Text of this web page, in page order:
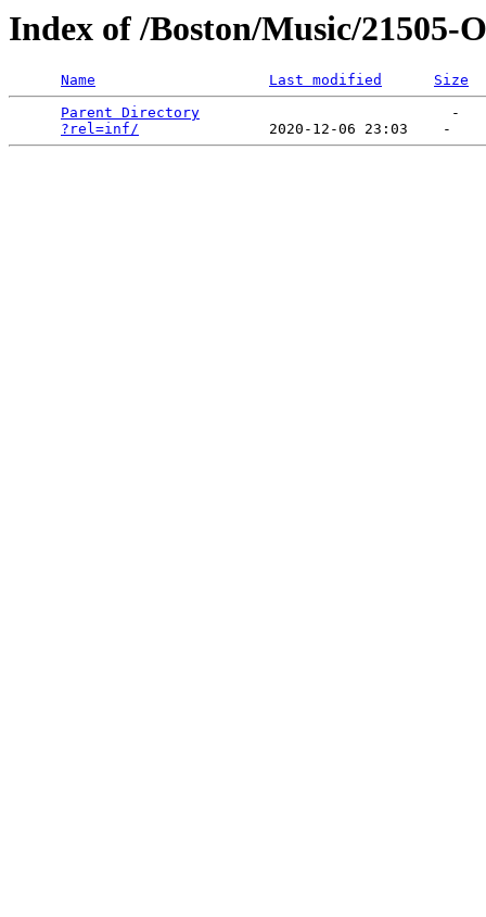
Index of /Boston/Music/21505-
Name Last modified
Size
Parent Directory
                             -
?rel=inf/